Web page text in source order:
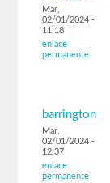
Mar,
02/01/2024 -
11:18
enlace
permanente
barrington
Mar,
02/01/2024 -
12:37
enlace
permanente